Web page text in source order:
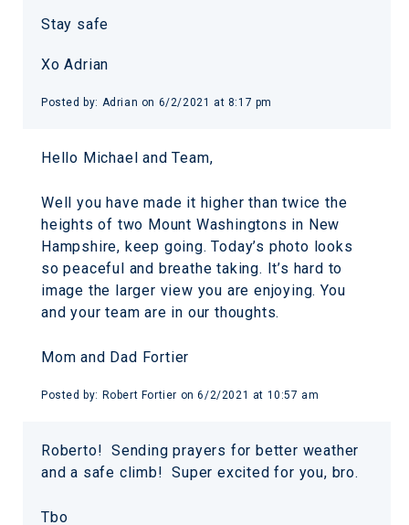
Stay safe
Xo Adrian
Posted by: Adrian on 6/2/2021 at 8:17 pm
Hello Michael and Team,
Well you have made it higher than twice the
heights of two Mount Washingtons in New
Hampshire, keep going. Today’s photo looks
so peaceful and breathe taking. It’s hard to
image the larger view you are enjoying. You
and your team are in our thoughts.
Mom and Dad Fortier
Posted by: Robert Fortier on6/2/2021 at 10:57 am
Roberto! Sending prayers for better weather
and a safe climb! Super excited for you, bro.
Tbo